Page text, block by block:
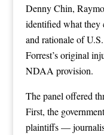
Denny Chin,
identified what they
and rationale of
Forrest’s original
NDAA provision.
The panel offered
First, the
plaintiffs —